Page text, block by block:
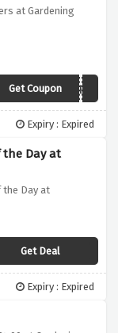
at Gardening
Get CouponLASTWEEK
Expiry : Expired
the Day at
the Day at
Get Deal
Expiry : Expired